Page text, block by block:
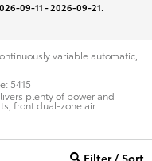
09-11 - 2026-09-21.
variable automatic
5415
plenty of power and
front dual-zone air
Filter / Sort